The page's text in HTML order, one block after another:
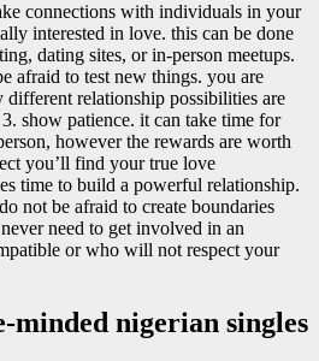
connections with individuals in your
interested in love. this can be done
dating sites, or in-person meetups.
afraid to test new things. you are
different relationship possibilities are
show patience. it can take time for
however the rewards are worth
you’ll find your true love
time to build a powerful relationship.
not be afraid to create boundaries
need to get involved in an
or who will not respect your
minded nigerian singles